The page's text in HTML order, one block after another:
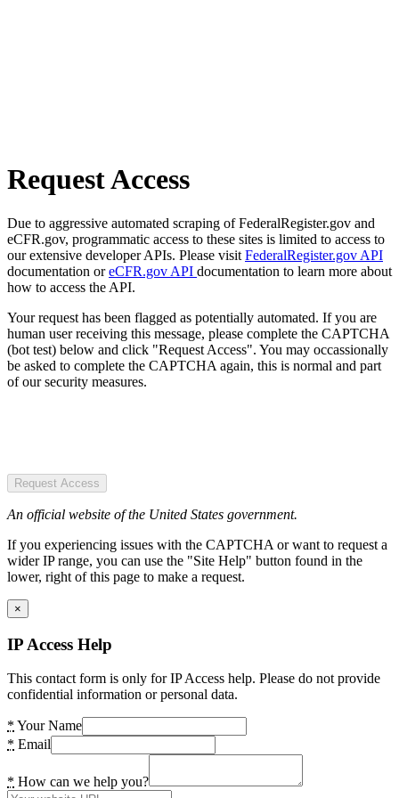
Request Access
Due to aggressive automated scraping of FederalRegister.gov and
eCFR.gov, programmatic access to these sites is limited to access to
our extensive developer APIs. Please visit FederalRegister.gov API
documentation oreCFR.gov API documentation to learn more about
how to access the API.
Your request has been flagged as potentially automated. If you are
human user receiving this message, please complete the CAPTCHA
(bot test) below and click "Request Access". You may occassionally
be asked to complete the CAPTCHA again, this is normal and part
of our security measures.
Request Access
An official website of the United States government.
If you experiencing issues with the CAPTCHA or want to request a
wider IP range, you can use the "Site Help" button found in the
lower, right of this page to make a request.
×
IP Access Help
This contact form is only for IP Access help. Please do not provide
confidential information or personal data.
* Your Name
* Email
* How can we help you?